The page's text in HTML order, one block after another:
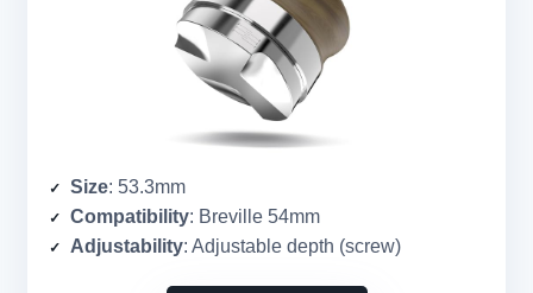
Size: 53.3mm
Compatibility: Breville 54mm
Adjustability: Adjustable depth (screw)